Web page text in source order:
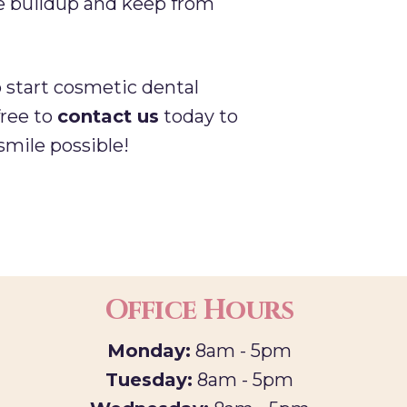
start cosmetic dental
to contact us today to
possible!
Office Hours
Monday: 8am - 5pm
Tuesday: 8am - 5pm